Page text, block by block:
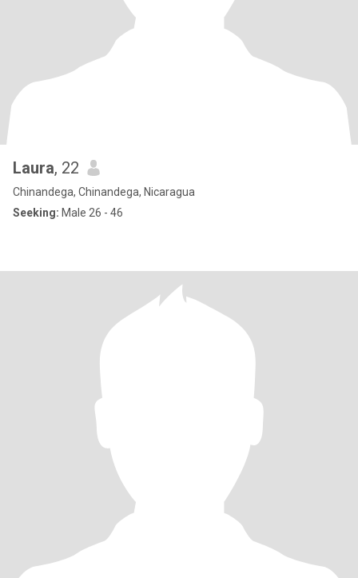
Laura, 22
Chinandega, Chinandega, Nicaragua
Seeking: Male 26 - 46